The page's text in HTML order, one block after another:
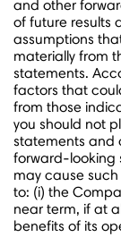
and other
of future results
assumptions
materially from
statements.
factors that
from those
you should not
statements and
forward-looking
may cause
to: (i) the
near term, if at
benefits of its